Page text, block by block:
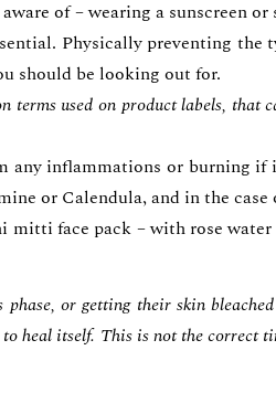
of – wearing a sunscreen
Physically preventing
should be looking out for.
terms used on product labels,
inflammations or burning
or Calendula, and in the
face pack – with rose
or getting their skin
heal itself. This is not the correct